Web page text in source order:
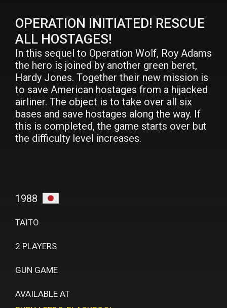
OPERATION INITIATED! RESCUE
ALL HOSTAGES!
In this sequel to Operation Wolf, Roy Adams
the hero is joined by another green beret,
Hardy Jones. Together their new mission is
to save American hostages from a hijacked
airliner. The object is to take over all six
bases and save hostages along the way. If
this is completed, the game starts over but
the difficulty level increases.
1988
TAITO
2 PLAYERS
GUN GAME
AVAILABLE AT